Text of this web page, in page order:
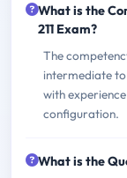
What is the
211 Exam?
The
intermediate
with
configuration.
What is the